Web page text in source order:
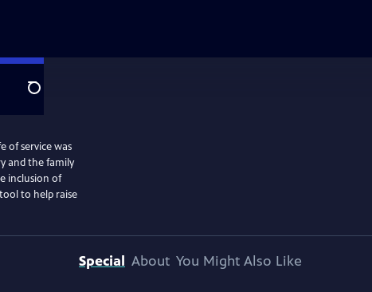
Search
of service was
and the family
inclusion of
to help raise
Special About You Might Also Like